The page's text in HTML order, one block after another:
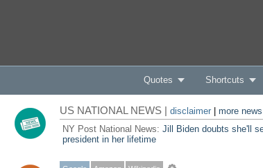
Quotes Shortcuts
US NATIONAL NEWS | disclaimer| more news
NY Post National News: Jill Biden doubts she'll
president in her lifetime